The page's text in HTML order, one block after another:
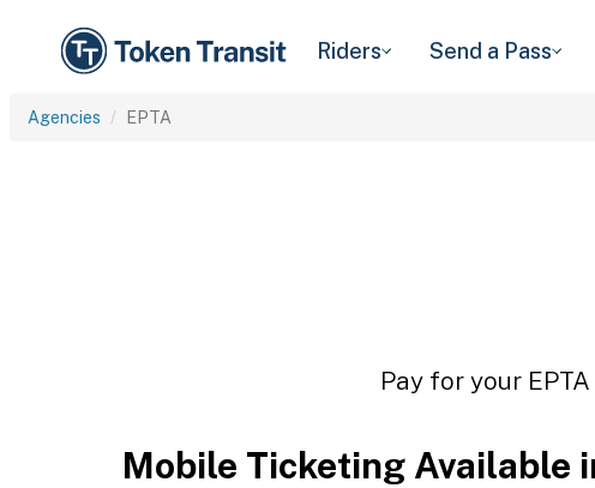
Riders Send a Pass
Agencies EPTA
Pay for your
Mobile Ticketing Available